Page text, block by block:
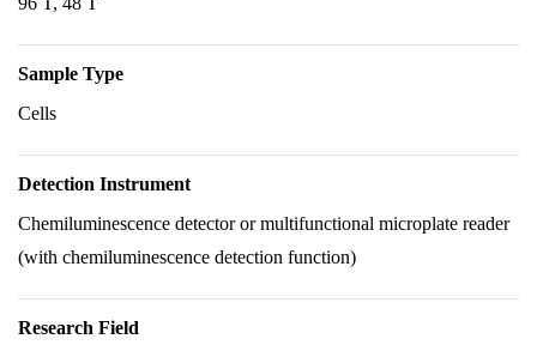
Sample Type
Cells
Detection Instrument
Chemiluminescence detector or multifunctional microplate reader
(with chemiluminescence detection function)
Research Field